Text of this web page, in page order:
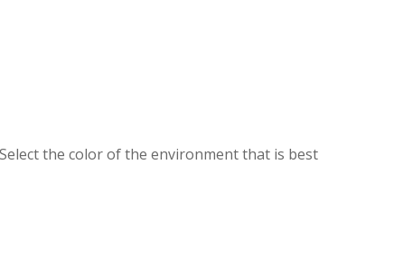
the color of the environment that is best